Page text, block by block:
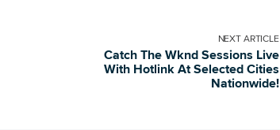
NEXT ARTICLE
Catch The Wknd Sessions Live
With Hotlink At Selected Cities
Nationwide!